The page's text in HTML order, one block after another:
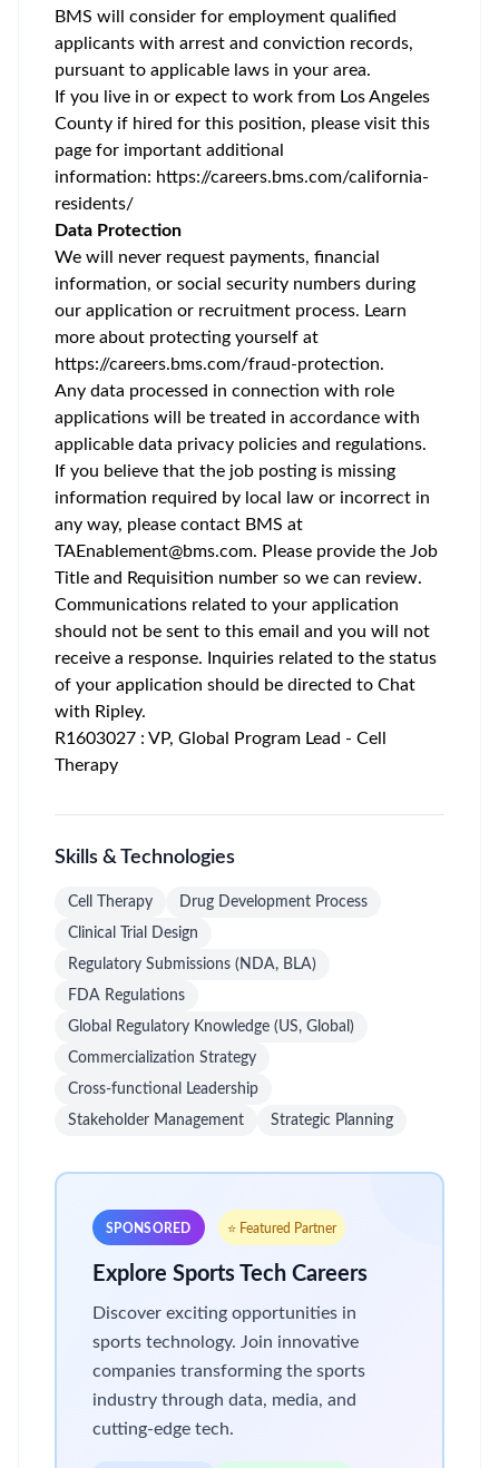
BMS will consider for employment qualified
applicants with arrest and conviction records,
pursuant to applicable laws in your area.
If you live in or expect to work from Los Angeles
County if hired for this position, please visit this
page for important additional
information: https://careers.bms.com/california-
residents/
Data Protection
We will never request payments, financial
information, or social security numbers during
our application or recruitment process. Learn
more about protecting yourself at
https://careers.bms.com/fraud-protection.
Any data processed in connection with role
applications will be treated in accordance with
applicable data privacy policies and regulations.
If you believe that the job posting is missing
information required by local law or incorrect in
any way, please contact BMS at
TAEnablement@bms.com. Please provide the Job
Title and Requisition number so we can review.
Communications related to your application
should not be sent to this email and you will not
receive a response. Inquiries related to the status
of your application should be directed to Chat
with Ripley.
R1603027 : VP, Global Program Lead - Cell
Therapy
Skills & Technologies
Cell Therapy
Drug Development Process
Clinical Trial Design
Regulatory Submissions (NDA, BLA)
FDA Regulations
Global Regulatory Knowledge (US, Global)
Commercialization Strategy
Cross-functional Leadership
Stakeholder Management
Strategic Planning
SPONSORED ⭐ Featured Partner
Explore Sports Tech Careers
Discover exciting opportunities in
sports technology. Join innovative
companies transforming the sports
industry through data, media, and
cutting-edge tech.